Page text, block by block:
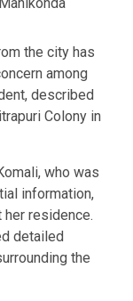
the city has
among
described
Colony in
who was
information,
residence.
detailed
the